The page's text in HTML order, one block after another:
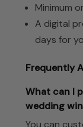
Minimum
A digital
days for
Frequently
What can I
wedding
You can